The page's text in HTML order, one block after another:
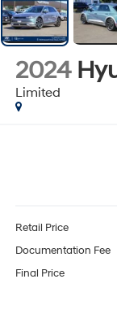
2024
Limited
Retail Price
Documentation Fee
Final Price